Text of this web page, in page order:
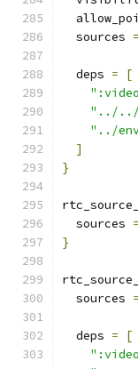
  sources
=
  deps
=
[
"../../
"../
]
}
  sources
=
}
  sources
=
  deps
=
[